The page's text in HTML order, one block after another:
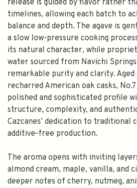
release is guided by flavor rather
timelines, allowing each batch to
balance and depth. The agave is
a slow low-pressure cooking
its natural character, while
water sourced from Navichi
remarkable purity and clarity. Aged
recharred American oak casks,
polished and sophisticated profile
structure, complexity, and
Cazcanes’ dedication to traditional
additive-free production.
The aroma opens with inviting
almond cream, maple, vanilla, and
deeper notes of cherry, nutmeg,